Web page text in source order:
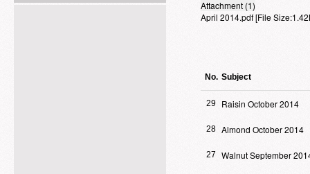
Attachment (1)
April 2014.pdf[File
No. Subject
29 Raisin October 2014
28 Almond October 2014
27 Walnut September